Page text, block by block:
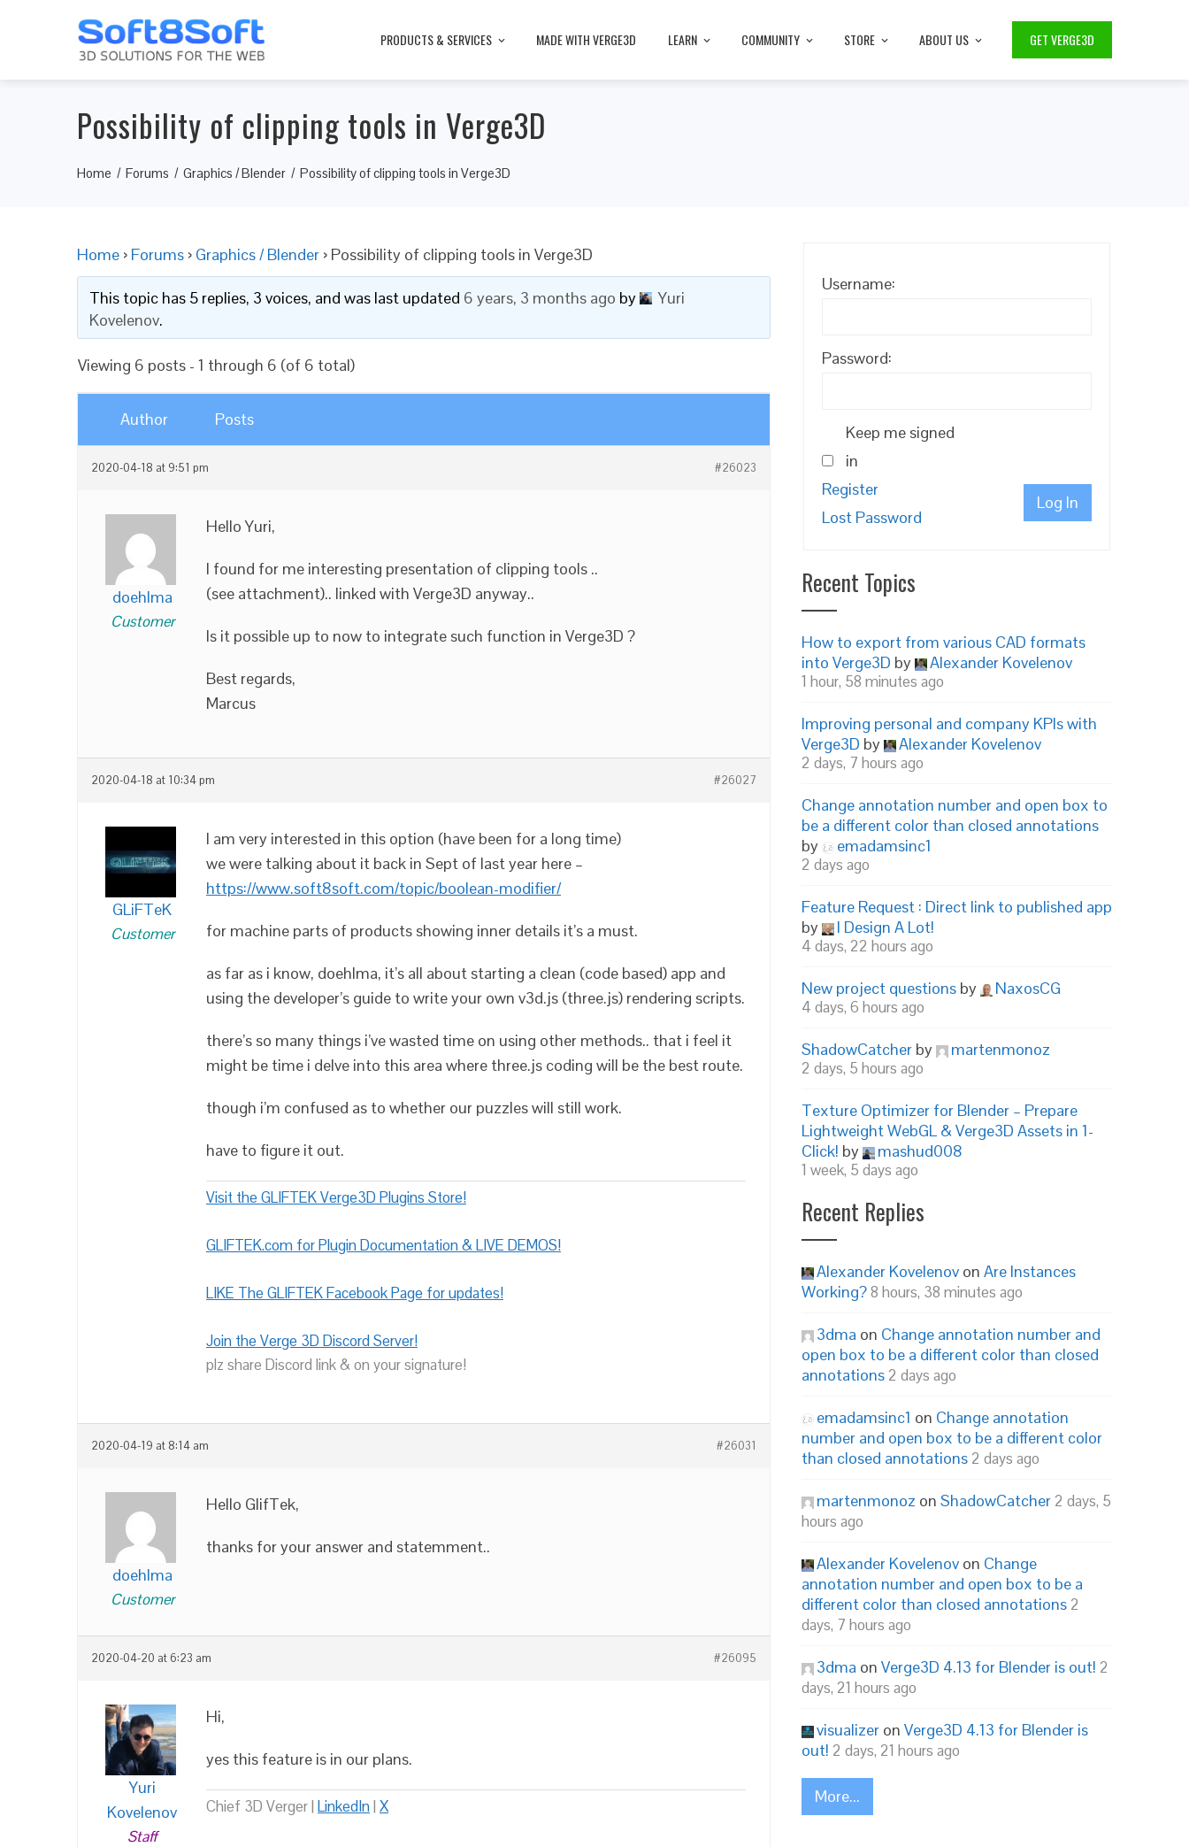
PRODUCTS & SERVICES MADE WITH VERGE3D LEARN COMMUNITY STORE ABOUT US GET VERGE3D
Possibility of clipping tools in Verge3D
Home Forums Graphics / Blender Possibility of clipping tools in Verge3D
Home › Forums › Graphics / Blender › Possibility of clipping tools in Verge3D
This topic has 5 replies, 3 voices, and was last updated 6 years, 3 months ago by
Yuri
Kovelenov.
Viewing 6 posts - 1 through 6 (of 6 total)
Author Posts
2020-04-18 at 9:51 pm #26023
doehlma
Customer
Hello Yuri,
I found for me interesting presentation of clipping tools ..
(see attachment).. linked with Verge3D anyway..
Is it possible up to now to integrate such function in Verge3D ?
Best regards,
Marcus
2020-04-18 at 10:34 pm #26027
GLiFTeK
Customer
I am very interested in this option (have been for a long time)
we were talking about it back in Sept of last year here –
https://www.soft8soft.com/topic/boolean-modifier/
for machine parts of products showing inner details it’s a must.
as far as i know, doehlma, it’s all about starting a clean (code based) app and
using the developer’s guide to write your own v3d.js (three.js) rendering scripts.
there’s so many things i’ve wasted time on using other methods.. that i feel it
might be time i delve into this area where three.js coding will be the best route.
though i’m confused as to whether our puzzles will still work.
have to figure it out.
Visit the GLIFTEK Verge3D Plugins Store!
GLIFTEK.com for Plugin Documentation & LIVE DEMOS!
LIKE The GLIFTEK Facebook Page for updates!
Join the Verge 3D Discord Server!
plz share Discord link & on your signature!
2020-04-19 at 8:14 am #26031
doehlma
Customer
Hello GlifTek,
thanks for your answer and statemment..
2020-04-20 at 6:23 am #26095
Yuri
Kovelenov
Staff
Hi,
yes this feature is in our plans.
Chief 3D Verger | LinkedIn| X
Username:
Password:
Keep me signed
in
Log In
Register
Lost Password
Recent Topics
How to export from various CAD formats
into Verge3D by Alexander Kovelenov
1 hour, 58 minutes ago
Improving personal and company KPIs with
Verge3D by Alexander Kovelenov
2 days, 7 hours ago
Change annotation number and open box to
be a different color than closed annotations
by
emadamsinc1
2 days ago
Feature Request : Direct link to published app
by
I Design A Lot!
4 days, 22 hours ago
New project questions by NaxosCG
4 days, 6 hours ago
ShadowCatcher by martenmonoz
2 days, 5 hours ago
Texture Optimizer for Blender – Prepare
Lightweight WebGL & Verge3D Assets in 1-
Click! by mashud008
1 week, 5 days ago
Recent Replies
Alexander Kovelenov on Are Instances
Working?8 hours, 38 minutes ago
3dma on Change annotation number and
open box to be a different color than closed
annotations 2 days ago
emadamsinc1 on Change annotation
number and open box to be a different color
than closed annotations 2 days ago
martenmonoz on ShadowCatcher 2 days, 5
hours ago
Alexander Kovelenov on Change
annotation number and open box to be a
different color than closed annotations 2
days, 7 hours ago
3dma on Verge3D 4.13 for Blender is out! 2
days, 21 hours ago
visualizer on Verge3D 4.13 for Blender is
out! 2 days, 21 hours ago
More...